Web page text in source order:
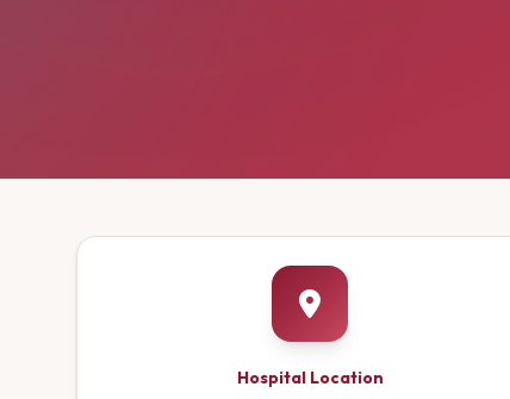
Hospital Location